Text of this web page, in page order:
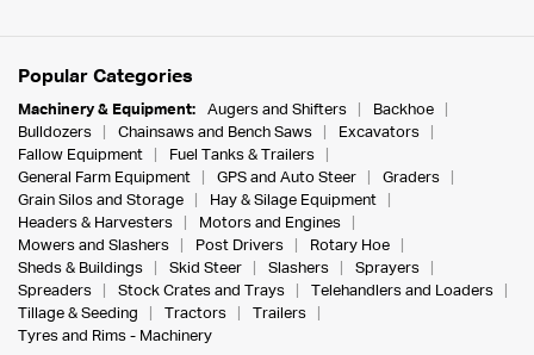
Popular Categories
Machinery & Equipment: Augers and Shifters
Backhoe
Bulldozers
Chainsaws and Bench Saws
Excavators
Fallow Equipment
Fuel Tanks & Trailers
General Farm Equipment
GPS and Auto Steer
Graders
Grain Silos and Storage
Hay & Silage Equipment
Headers & Harvesters
Motors and Engines
Mowers and Slashers
Post Drivers
Rotary Hoe
Sheds & Buildings
Skid Steer Slashers
Sprayers
Spreaders
Stock Crates and Trays
Telehandlers and Loaders
Tillage & Seeding
Tractors
Trailers
Tyres and Rims - Machinery